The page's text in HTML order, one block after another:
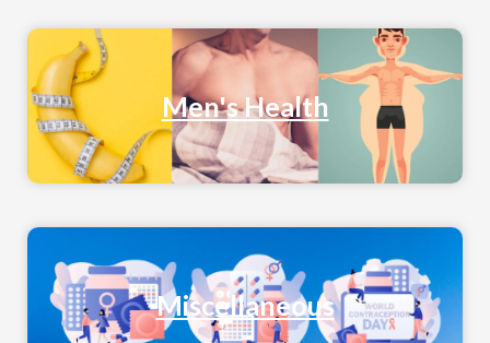
Men's Health
Miscellaneous